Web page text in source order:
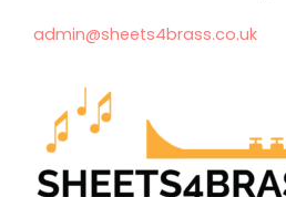
admin@sheets4brass.co.uk